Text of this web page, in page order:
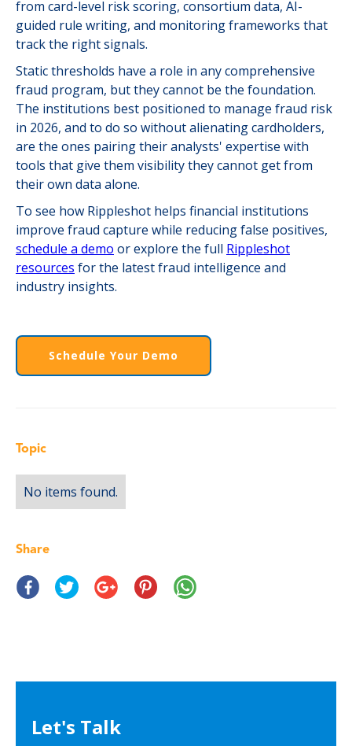
from card-level risk scoring, consortium data, AI-
guided rule writing, and monitoring frameworks that
track the right signals.
Static thresholds have a role in any comprehensive
fraud program, but they cannot be the foundation.
The institutions best positioned to manage fraud risk
in 2026, and to do so without alienating cardholders,
are the ones pairing their analysts' expertise with
tools that give them visibility they cannot get from
their own data alone.
To see how Rippleshot helps financial institutions
improve fraud capture while reducing false positives,
schedule a demo or explore the full Rippleshot
resources for the latest fraud intelligence and
industry insights.
Schedule Your Demo
Topic
No items found.
Share
Let's Talk